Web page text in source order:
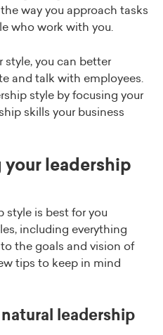
way you approach tasks
who work with you.
style, you can better
and talk with employees.
style by focusing your
skills your business
leadership
style is best for you
including everything
the goals and vision of
tips to keep in mind
leadership